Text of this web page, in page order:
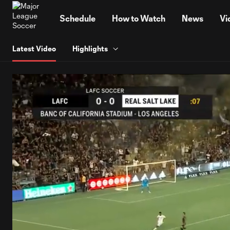
Schedule How to Watch News
Latest Video Highlights